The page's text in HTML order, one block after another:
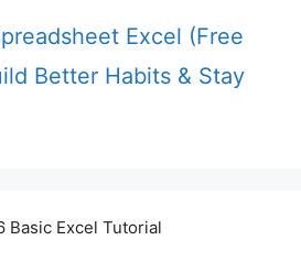
Excel (Free
Better Habits & Stay
Basic Excel Tutorial